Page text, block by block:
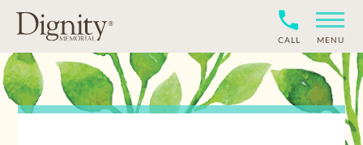
CALL MENU